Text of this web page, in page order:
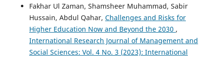
Fakhar Ul Zaman, Shamsheer Muhammad, Sabir
Hussain, Abdul Qahar, Challenges and Risks for
Higher Education Now and Beyond the 2030 ,
International Research Journal of Management and
Social Sciences: Vol. 4 No. 3 (2023): International